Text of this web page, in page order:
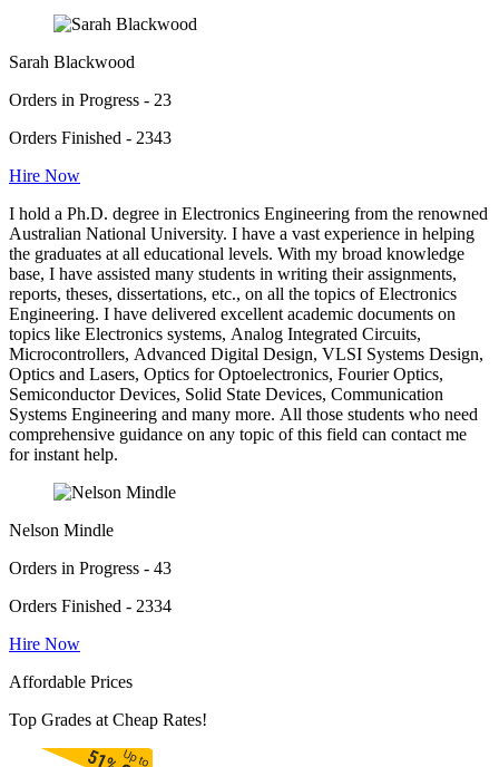
Sarah Blackwood
Orders in Progress - 23
Orders Finished - 2343
Hire Now
I hold a Ph.D. degree in Electronics Engineering from the renowned
Australian National University. I have a vast experience in helping
the graduates at all educational levels. With my broad knowledge
base, I have assisted many students in writing their assignments,
reports, theses, dissertations, etc., on all the topics of Electronics
Engineering. I have delivered excellent academic documents on
topics like Electronics systems, Analog Integrated Circuits,
Microcontrollers, Advanced Digital Design, VLSI Systems Design,
Optics and Lasers, Optics for Optoelectronics, Fourier Optics,
Semiconductor Devices, Solid State Devices, Communication
Systems Engineering and many more. All those students who need
comprehensive guidance on any topic of this field can contact me
for instant help.
Nelson Mindle
Orders in Progress - 43
Orders Finished - 2334
Hire Now
Affordable Prices
Top Grades at Cheap Rates!